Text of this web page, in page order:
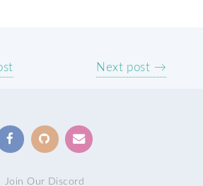
Next post →
Join Our Discord